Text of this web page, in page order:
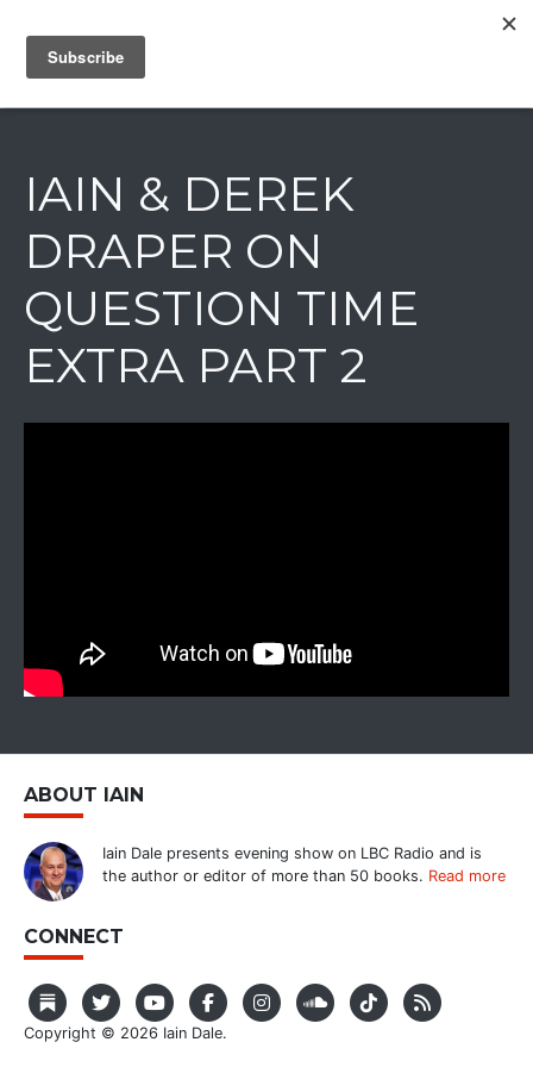
IAIN DALE
IAIN & DEREK
DRAPER ON
QUESTION TIME
EXTRA PART 2
ABOUT IAIN
Iain Dale presents evening show on LBC Radio and is
the author or editor of more than 50 books. Read more
CONNECT
Copyright © 2026 Iain Dale.